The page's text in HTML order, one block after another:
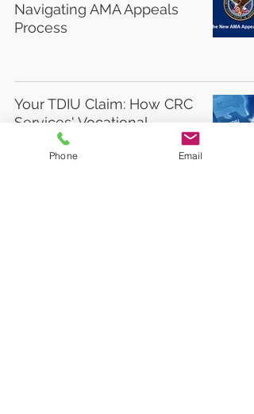
Navigating AMA Appeals
Process
Your TDIU Claim: How CRC
Services' Vocational
Experts Can Help
Phone Email